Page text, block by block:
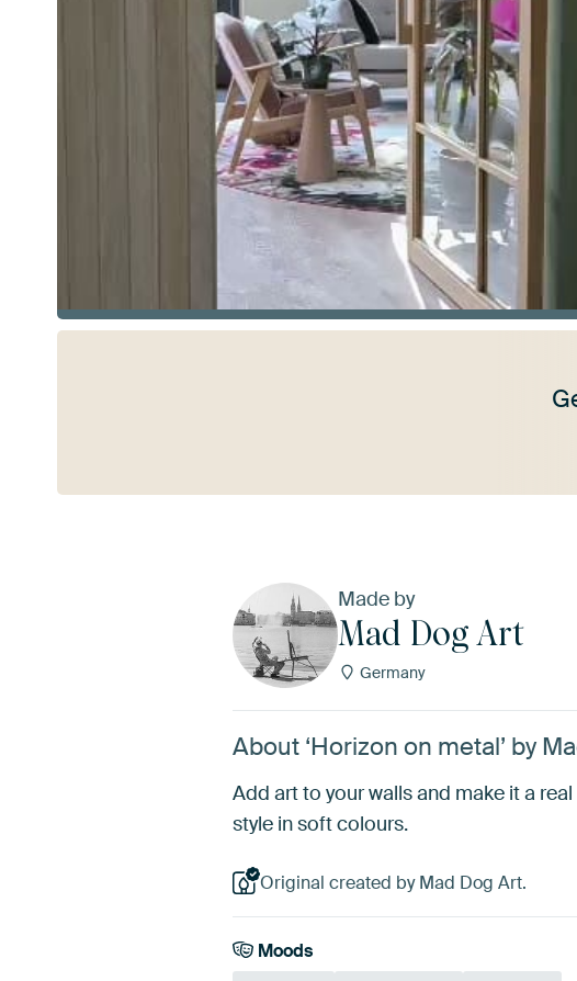
Made by
Mad Dog Art
Germany
About ‘Horizon on metal’ by
Add art to your walls and make it a
style in soft colours.
Original created by Mad Dog Art.
Moods